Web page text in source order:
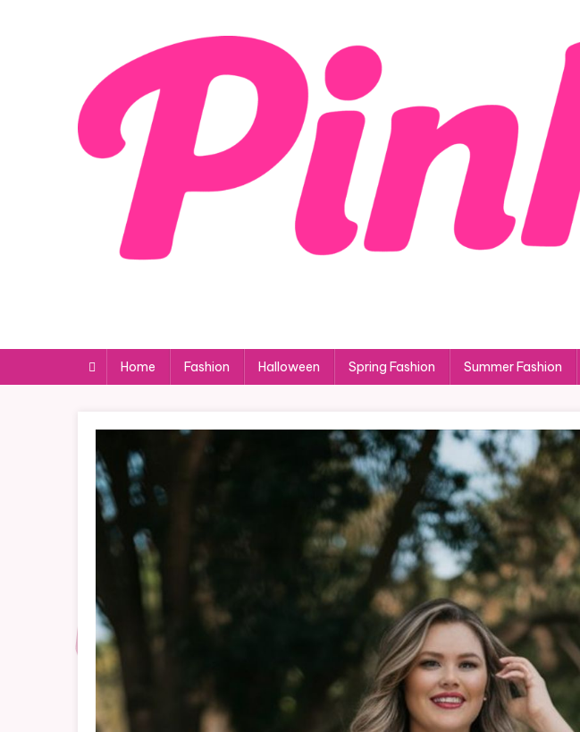
Home Fashion Halloween Spring Fashion Summer Fashion